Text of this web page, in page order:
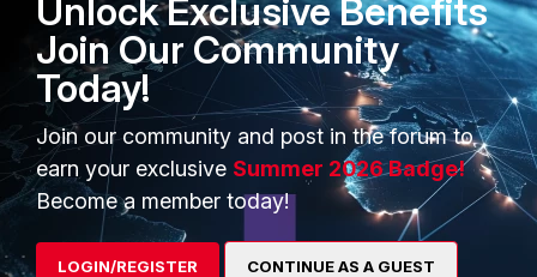
DNStranslation.gif
Unlock Exclusive Benefits
Join Our Community
Today!
Join our community and post in the forum to
earn your exclusive Summer 2026 Badge!
Become a member today!
LOGIN/REGISTER CONTINUE AS A GUEST